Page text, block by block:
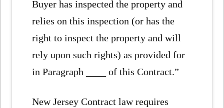
Buyer has inspected the property and
relies on this inspection (or has the
right to inspect the property and will
rely upon such rights) as provided for
in Paragraph ____ of this Contract.”
New Jersey Contract law requires